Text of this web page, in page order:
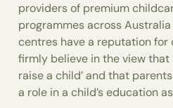
providers of premium
programmes across
centres have a reputation for
firmly believe in the view that
raise a child’ and that
a role in a child’s education